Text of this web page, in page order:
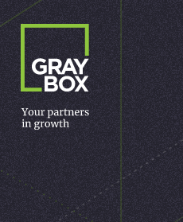
Skip to content